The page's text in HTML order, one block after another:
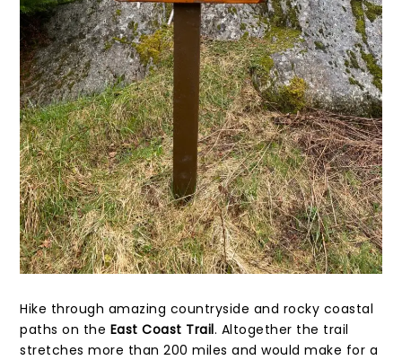
Hike through amazing countryside and rocky coastal
paths on the East Coast Trail. Altogether the trail
stretches more than 200 miles and would make for a